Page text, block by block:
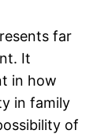
far
It
in how
in family
of